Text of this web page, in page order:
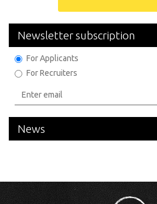
Newsletter subscription
For Applicants
For Recruiters
News